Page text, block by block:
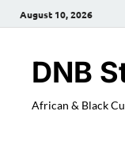
August 10, 2026
DNB
African & Black